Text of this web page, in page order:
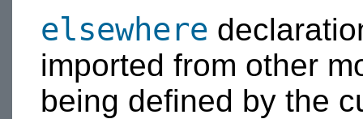
elsewhere
imported from other
being defined by the